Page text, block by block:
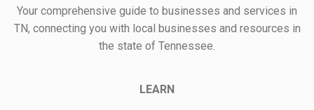
Your comprehensive guide to businesses and services in
TN, connecting you with local businesses and resources in
the state of Tennessee.
LEARN